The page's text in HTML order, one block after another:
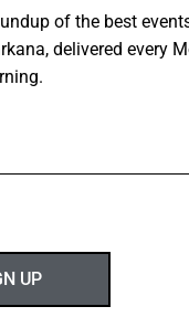
of the best
delivered every
UP